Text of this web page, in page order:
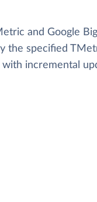
and Google
the specified
incremental